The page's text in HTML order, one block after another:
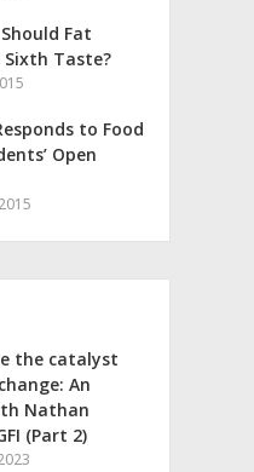
Fat
Sixth Taste?
to Food
Open
the catalyst
An
Nathan
(Part 2)